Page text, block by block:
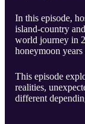
In this episode,
island-country
world journey in
honeymoon
This episode
realities,
different